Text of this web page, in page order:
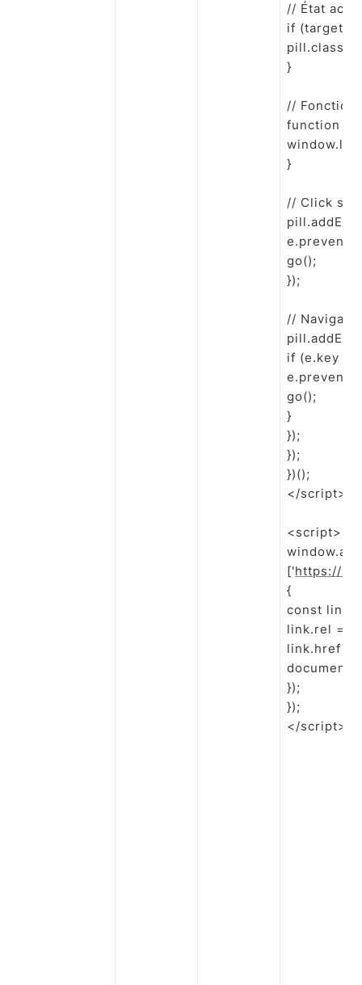
// État actif
if
}
// Fonction
function
}
// Click
go();
});
//
if (e.key
go();
}
});
});
})();
</script>
<script>
['https://
{
const link
link.rel =
link.href =
});
});
</script>